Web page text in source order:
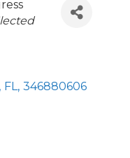
, FL, 346880606